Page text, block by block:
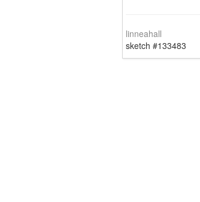
linneahall
sketch #133483